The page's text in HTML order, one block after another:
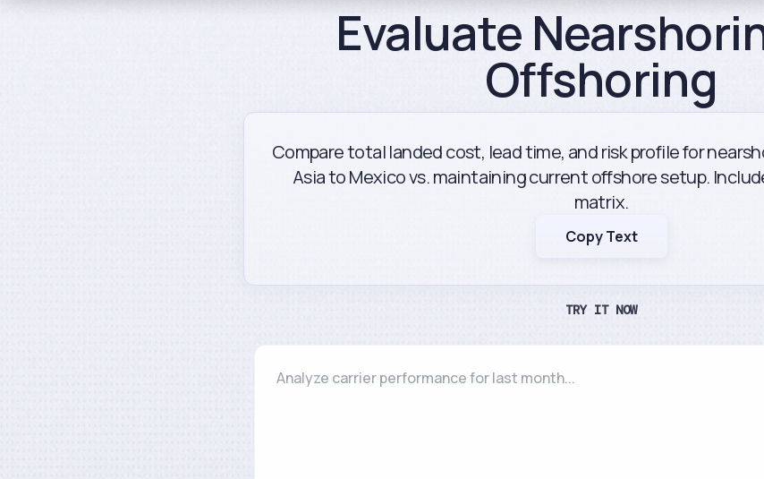
Evaluate
Offshoring
Compare total landed cost, lead time, and risk profile for
Asia to Mexico vs. maintaining current offshore setup.
matrix.
Copy Text
TRY IT NOW